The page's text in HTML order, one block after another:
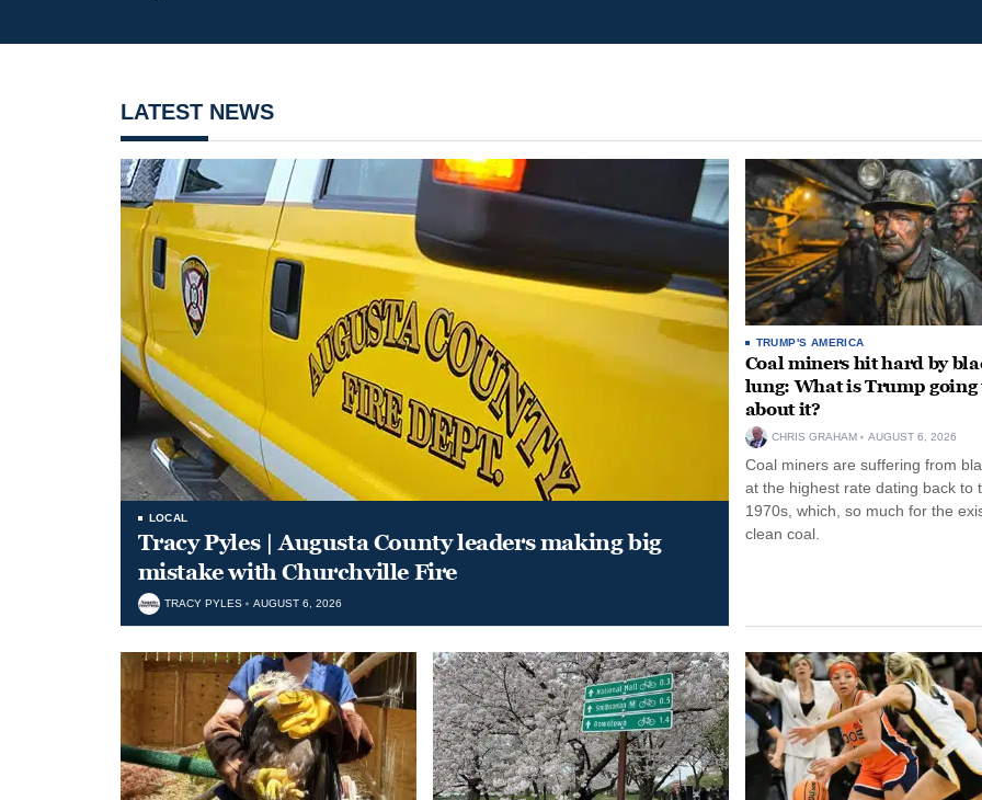
LATEST NEWS
LOCAL
Tracy Pyles | Augusta County leaders making big
mistake with Churchville Fire
TRACY PYLES AUGUST 6, 2026
TRUMP'S AMERICA
Coal miners hit hard by
lung: What is Trump going
about it?
CHRIS GRAHAM AUGUST 6, 2026
Coal miners are suffering from
at the highest rate dating back to
1970s, which, so much for the
clean coal.